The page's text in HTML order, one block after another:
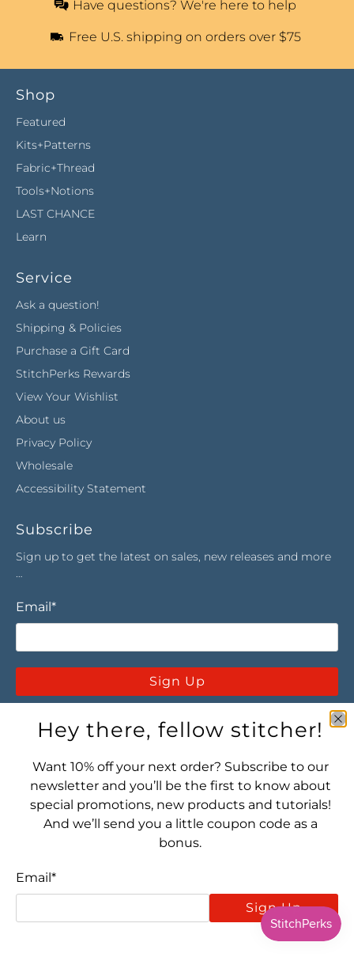
Have questions? We're here to help
Free U.S. shipping on orders over $75
Shop
Featured
Kits+Patterns
Fabric+Thread
Tools+Notions
LAST CHANCE
Learn
Service
Ask a question!
Shipping & Policies
Purchase a Gift Card
StitchPerks Rewards
View Your Wishlist
About us
Privacy Policy
Wholesale
Accessibility Statement
Subscribe
Sign up to get the latest on sales, new releases and more
Email*
Sign Up
Let's connect! Find us here:
Hey there, fellow stitcher!
Want 10% off your next order? Subscribe to our
newsletter and you’ll be the first to know about
special promotions, new products and tutorials!
And we’ll send you a little coupon code as a
bonus.
Email*
Sign Up